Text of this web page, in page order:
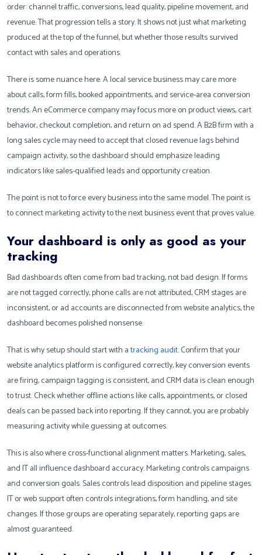
order: channel traffic, conversions, lead quality, pipeline movement, and
revenue. That progression tells a story. It shows not just what marketing
produced at the top of the funnel, but whether those results survived
contact with sales and operations.
There is some nuance here. A local service business may care more
about calls, form fills, booked appointments, and service-area conversion
trends. An eCommerce company may focus more on product views, cart
behavior, checkout completion, and return on ad spend. A B2B firm with a
long sales cycle may need to accept that closed revenue lags behind
campaign activity, so the dashboard should emphasize leading
indicators like sales-qualified leads and opportunity creation.
The point is not to force every business into the same model. The point is
to connect marketing activity to the next business event that proves value.
Your dashboard is only as good as your
tracking
Bad dashboards often come from bad tracking, not bad design. If forms
are not tagged correctly, phone calls are not attributed, CRM stages are
inconsistent, or ad accounts are disconnected from website analytics, the
dashboard becomes polished nonsense.
That is why setup should start with atracking audit. Confirm that your
website analytics platform is configured correctly, key conversion events
are firing, campaign tagging is consistent, and CRM data is clean enough
to trust. Check whether offline actions like calls, appointments, or closed
deals can be passed back into reporting. If they cannot, you are probably
measuring activity while guessing at outcomes.
This is also where cross-functional alignment matters. Marketing, sales,
and IT all influence dashboard accuracy. Marketing controls campaigns
and conversion goals. Sales controls lead disposition and pipeline stages.
IT or web support often controls integrations, form handling, and site
changes. If those groups are operating separately, reporting gaps are
almost guaranteed.